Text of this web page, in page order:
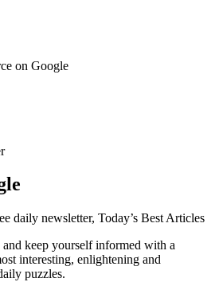
on Google
daily newsletter, Today’s Best Articles
keep yourself informed with a
interesting, enlightening and
puzzles.